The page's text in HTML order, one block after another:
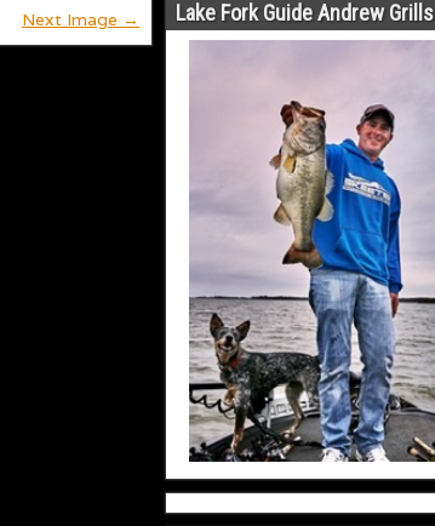
Next Image → Lake Fork Guide Andrew Grills